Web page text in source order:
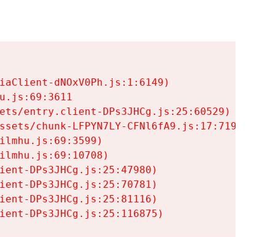
dNOxV0Ph.js:1:6149)
entry.client-DPs3JHCg.js:25:60529)
chunk-LFPYN7LY-CFNl6fA9.js:17:7197)
DPs3JHCg.js:25:47980)
DPs3JHCg.js:25:70781)
DPs3JHCg.js:25:81116)
DPs3JHCg.js:25:116875)